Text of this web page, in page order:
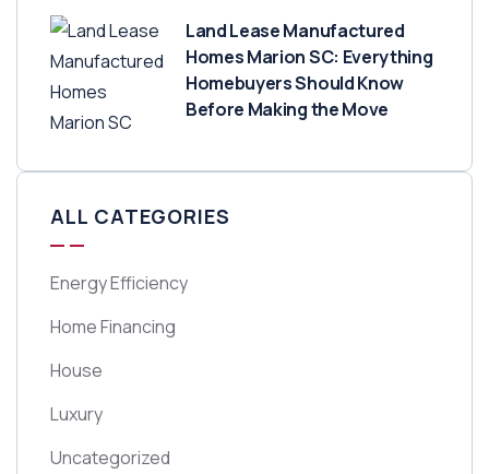
Land Lease Manufactured
Homes Marion SC: Everything
Homebuyers Should Know
Before Making the Move
ALL CATEGORIES
Energy Efficiency
Home Financing
House
Luxury
Uncategorized